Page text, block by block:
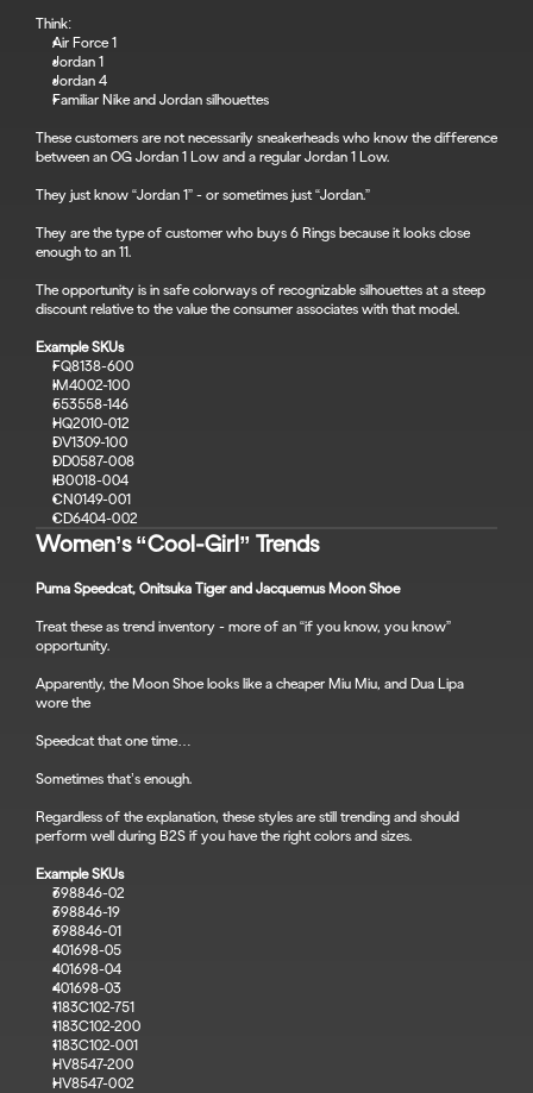
Think:
Air Force 1
Jordan 1
Jordan 4
Familiar Nike and Jordan silhouettes
These customers are not necessarily sneakerheads who know the difference
between an OG Jordan 1 Low and a regular Jordan 1 Low.
They just know “Jordan 1” - or sometimes just “Jordan.”
They are the type of customer who buys 6 Rings because it looks close
enough to an 11.
The opportunity is in safe colorways of recognizable silhouettes at a steep
discount relative to the value the consumer associates with that model.
Example SKUs
FQ8138-600
IM4002-100
553558-146
HQ2010-012
DV1309-100
DD0587-008
IB0018-004
CN0149-001
CD6404-002
Women’s “Cool-Girl” Trends
Puma Speedcat, Onitsuka Tiger and Jacquemus Moon Shoe
Treat these as trend inventory - more of an “if you know, you know”
opportunity.
Apparently, the Moon Shoe looks like a cheaper Miu Miu, and Dua Lipa
wore the
Speedcat that one time…
Sometimes that’s enough.
Regardless of the explanation, these styles are still trending and should
perform well during B2S if you have the right colors and sizes.
Example SKUs
398846-02
398846-19
398846-01
401698-05
401698-04
401698-03
1183C102-751
1183C102-200
1183C102-001
HV8547-200
HV8547-002